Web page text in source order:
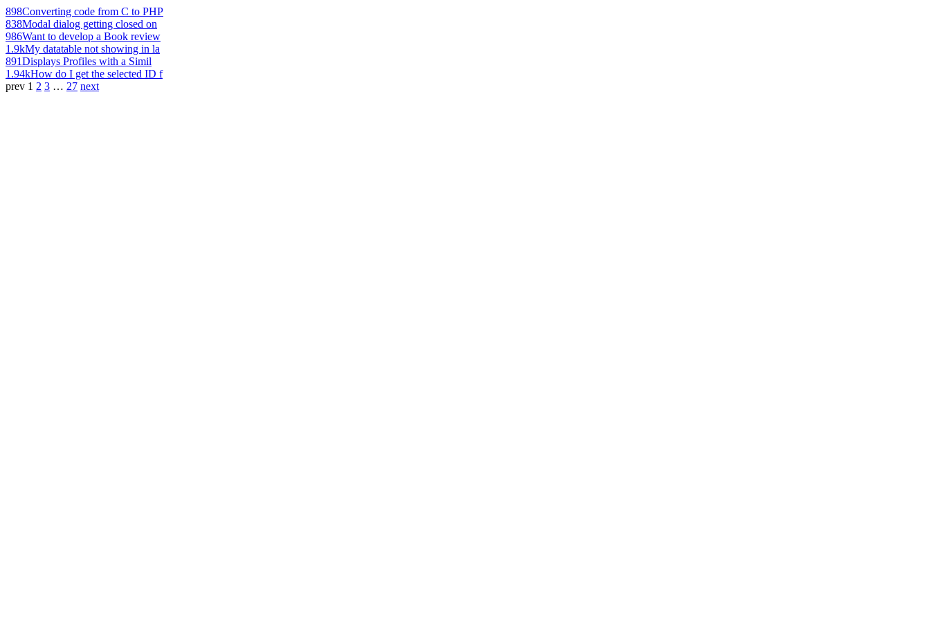
898Converting code from C to PHP
838Modal dialog getting closed on
986Want to develop a Book review
1.9kMy datatable not showing in la
891Displays Profiles with a Simil
1.94kHow do I get the selected ID f
prev 1 2 3 … 27 next